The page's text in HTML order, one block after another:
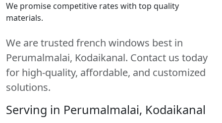
We promise competitive rates with top quality
materials.
We are trusted french windows best in
Perumalmalai, Kodaikanal. Contact us today
for high-quality, affordable, and customized
solutions.
Serving in Perumalmalai, Kodaikanal